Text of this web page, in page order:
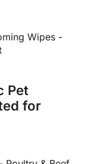
Pet
for